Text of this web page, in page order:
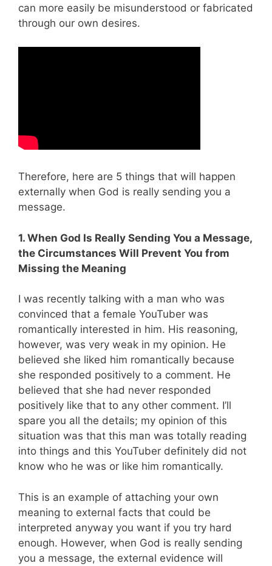
can more easily be misunderstood or fabricated
through our own desires.
Therefore, here are 5 things that will happen
externally when God is really sending you a
message.
1. When God Is Really Sending You a Message,
the Circumstances Will Prevent You from
Missing the Meaning
I was recently talking with a man who was
convinced that a female YouTuber was
romantically interested in him. His reasoning,
however, was very weak in my opinion. He
believed she liked him romantically because
she responded positively to a comment. He
believed that she had never responded
positively like that to any other comment. I’ll
spare you all the details; my opinion of this
situation was that this man was totally reading
into things and this YouTuber definitely did not
know who he was or like him romantically.
This is an example of attaching your own
meaning to external facts that could be
interpreted anyway you want if you try hard
enough. However, when God is really sending
you a message, the external evidence will